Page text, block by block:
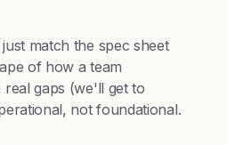
match the spec sheet
of how a team
gaps (we'll get to
not foundational.